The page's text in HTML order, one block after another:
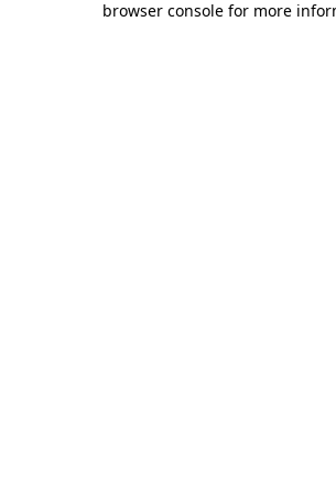
browser console for more